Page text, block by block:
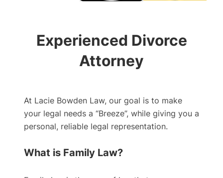
Experienced Divorce
Attorney
At Lacie Bowden Law, our goal is to make
your legal needs a “Breeze”, while giving you a
personal, reliable legal representation.
What is Family Law?